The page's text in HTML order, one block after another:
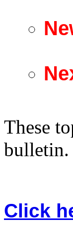
These
bulletin.
Click